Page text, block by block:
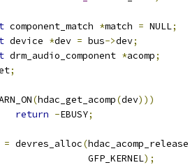
component_match *match = NULL;
device *dev = bus->dev;
drm_audio_component *acomp;
;
(hdac_get_acomp(dev)))
return -EBUSY;
= devres_alloc(hdac_acomp_release
			     GFP_KERNEL
);